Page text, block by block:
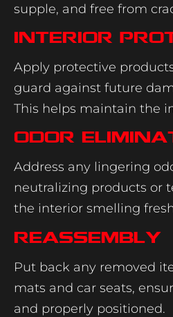
supple, and free from
Interior
Apply protective
guard against future
This helps maintain the
Odor
Address any lingering
neutralizing products or
the interior smelling
Reassembly
Put back any removed
mats and car seats,
and properly positioned.